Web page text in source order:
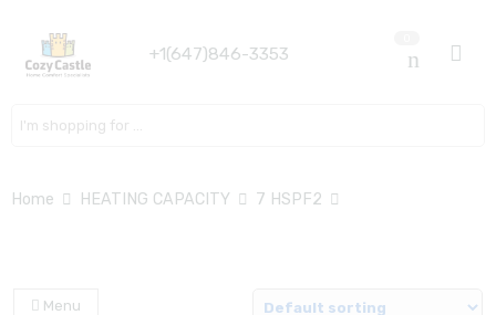
+1(647)846-3353
Home HEATING CAPACITY 7 HSPF2
Menu